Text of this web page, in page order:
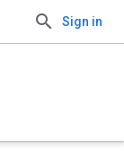
Sign in